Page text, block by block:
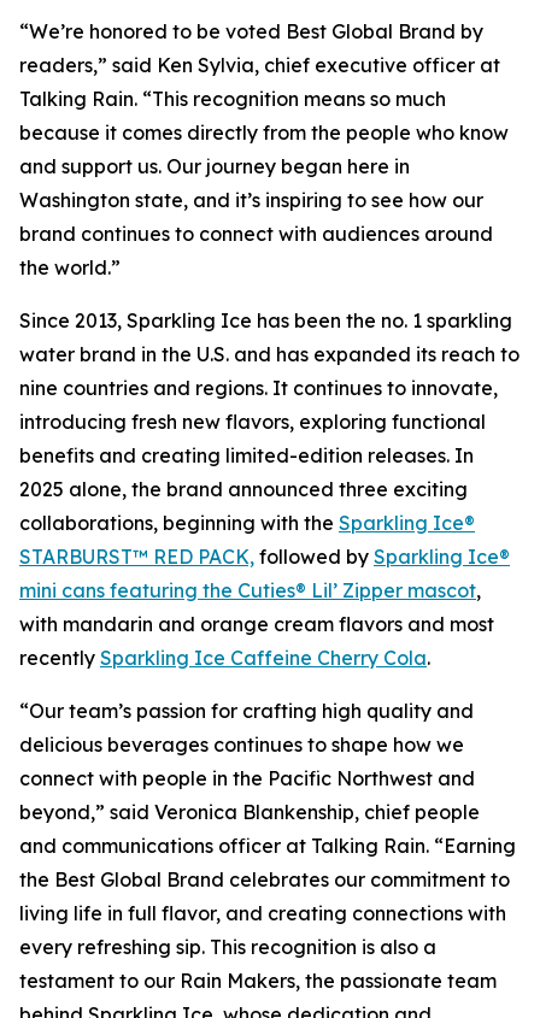
“We’re honored to be voted Best Global Brand by
readers,” said Ken Sylvia, chief executive officer at
Talking Rain. “This recognition means so much
because it comes directly from the people who know
and support us. Our journey began here in
Washington state, and it’s inspiring to see how our
brand continues to connect with audiences around
the world.”
Since 2013, Sparkling Ice has been the no. 1 sparkling
water brand in the U.S. and has expanded its reach to
nine countries and regions. It continues to innovate,
introducing fresh new flavors, exploring functional
benefits and creating limited-edition releases. In
2025 alone, the brand announced three exciting
collaborations, beginning with the Sparkling Ice®
STARBURST™ RED PACK, followed by Sparkling Ice®
mini cans featuring the Cuties® Lil’ Zipper mascot,
with mandarin and orange cream flavors and most
recently Sparkling Ice Caffeine Cherry Cola.
“Our team’s passion for crafting high quality and
delicious beverages continues to shape how we
connect with people in the Pacific Northwest and
beyond,” said Veronica Blankenship, chief people
and communications officer at Talking Rain. “Earning
the Best Global Brand celebrates our commitment to
living life in full flavor, and creating connections with
every refreshing sip. This recognition is also a
testament to our Rain Makers, the passionate team